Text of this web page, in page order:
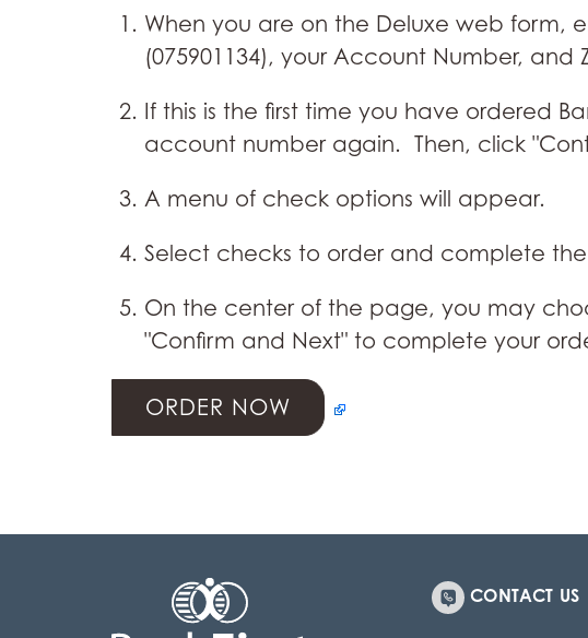
When you are on the Deluxe web form,
(075901134), your Account Number, and
If this is the first time you have ordered
account number again. Then, click
A menu of check options will appear.
Select checks to order and complete
On the center of the page, you may
"Confirm and Next" to complete your
ORDER NOW
CONTACT US